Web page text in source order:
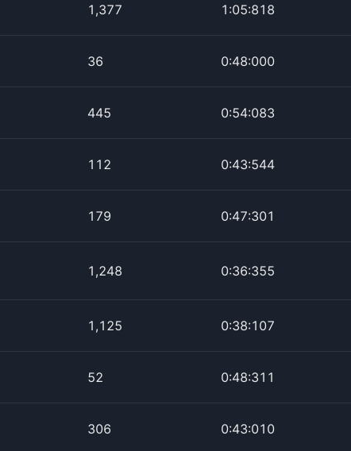
1,377 1:05:818
36 0:48:000
445 0:54:083
112 0:43:544
179 0:47:301
1,248 0:36:355
1,125 0:38:107
52 0:48:311
306 0:43:010